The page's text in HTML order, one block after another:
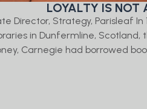
LOYALTY IS NOT
Director, Strategy, Parisleaf
in Dunfermline,
Carnegie had borrowed